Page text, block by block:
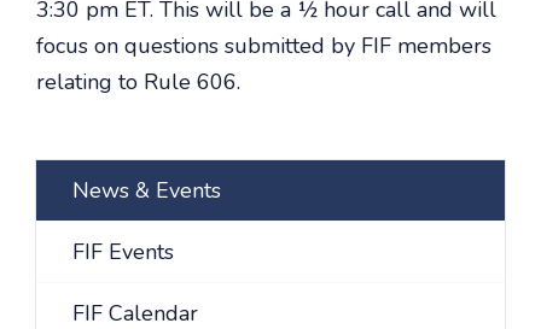
3:30 pm ET. This will be a ½ hour call and will
focus on questions submitted by FIF members
relating to Rule 606.
News & Events
FIF Events
FIF Calendar